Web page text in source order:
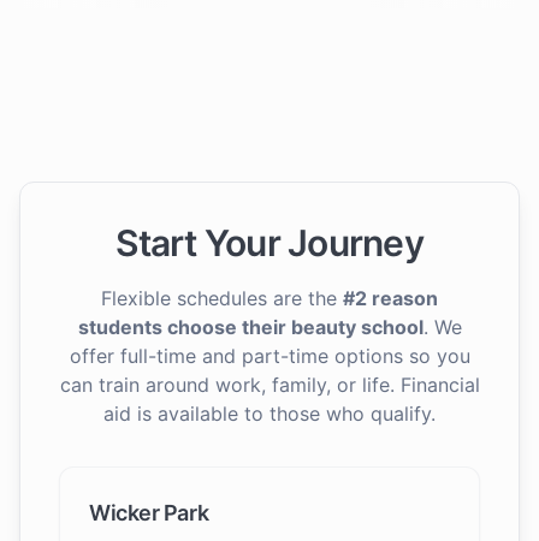
Start Your Journey
Flexible schedules are the #2 reason
students choose their beauty school. We
offer full-time and part-time options so you
can train around work, family, or life. Financial
aid is available to those who qualify.
Wicker Park